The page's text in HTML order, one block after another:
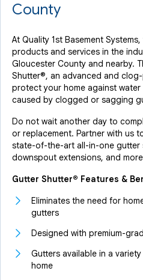
County
At Quality 1st Basement
products and services in the
Gloucester County and nearby.
Shutter®, an advanced and
protect your home against
caused by clogged or sagging
Do not wait another day to
or replacement. Partner with us
state-of-the-art all-in-one gutter
downspout extensions, and
Gutter Shutter® Features &
Eliminates the need for
gutters
Designed with premium-
Gutters available in a
home